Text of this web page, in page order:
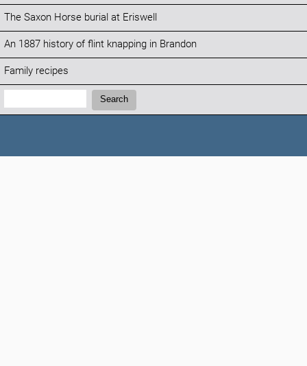
The Saxon Horse burial at Eriswell
An 1887 history of flint knapping in Brandon
Family recipes
Search